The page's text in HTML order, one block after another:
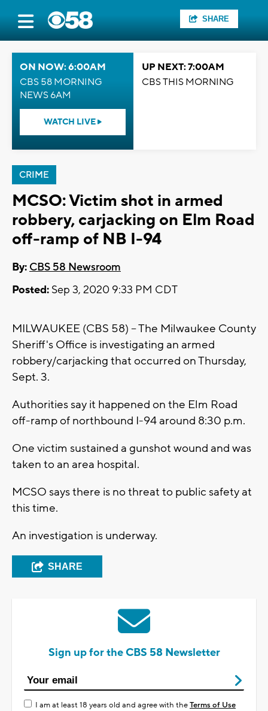
SHARE
ON NOW: 6:00AM
CBS 58 MORNING
NEWS 6AM
WATCH LIVE
UP NEXT: 7:00AM
CBS THIS MORNING
CRIME
MCSO: Victim shot in armed
robbery, carjacking on Elm Road
off-ramp of NB I-94
By: CBS 58 Newsroom
Posted: Sep 3, 2020 9:33 PM CDT
MILWAUKEE (CBS 58) -- The Milwaukee County
Sheriff's Office is investigating an armed
robbery/carjacking that occurred on Thursday,
Sept. 3.
Authorities say it happened on the Elm Road
off-ramp of northbound I-94 around 8:30 p.m.
One victim sustained a gunshot wound and was
taken to an area hospital.
MCSO says there is no threat to public safety at
this time.
An investigation is underway.
SHARE
Sign up for the CBS 58 Newsletter
I am at least 18 years old and agree with theTerms of Use